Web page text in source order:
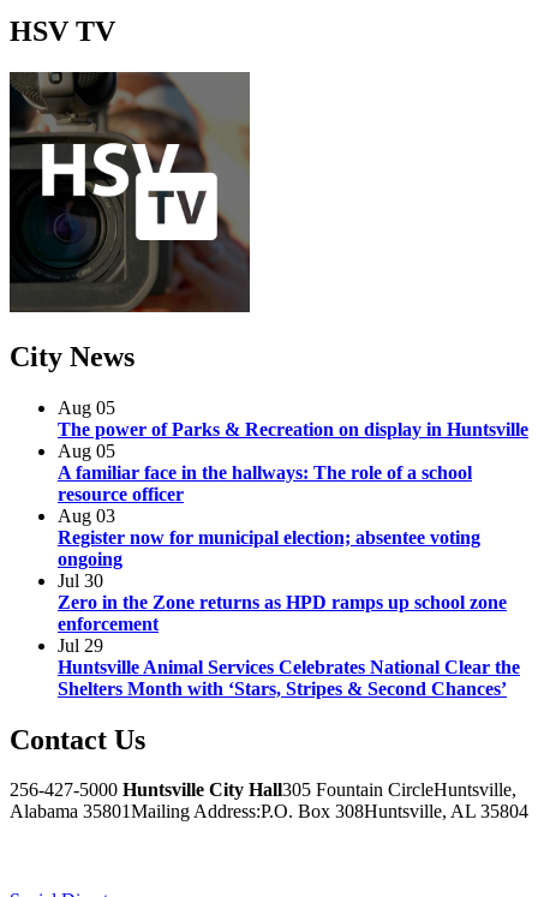
HSV TV
City News
Aug 05
The power of Parks & Recreation on display in Huntsville
Aug 05
A familiar face in the hallways: The role of a school
resource officer
Aug 03
Register now for municipal election; absentee voting
ongoing
Jul 30
Zero in the Zone returns as HPD ramps up school zone
enforcement
Jul 29
Huntsville Animal Services Celebrates National Clear the
Shelters Month with ‘Stars, Stripes & Second Chances’
Contact Us
256-427-5000 Huntsville City Hall305 Fountain CircleHuntsville,
Alabama 35801Mailing Address:P.O. Box 308Huntsville, AL 35804